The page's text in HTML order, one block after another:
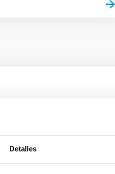
Detalles
during the 2024
the Galactic black hole X-
Despite a very low X-